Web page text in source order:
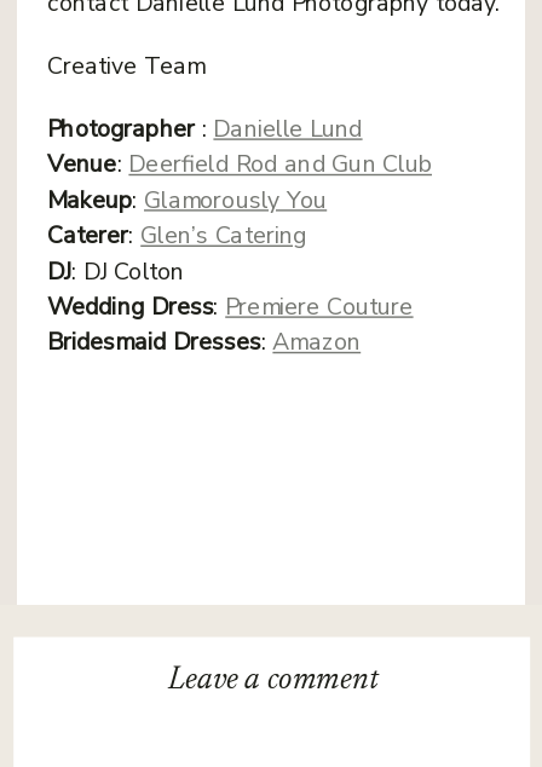
Creative Team
Photographer:Danielle Lund
Venue:Deerfield Rod and Gun Club
Makeup: Glamorously You
Caterer:Glen’s Catering
DJ: DJ Colton
Wedding Dress:Premiere Couture
Bridesmaid Dresses:Amazon
Leave a comment